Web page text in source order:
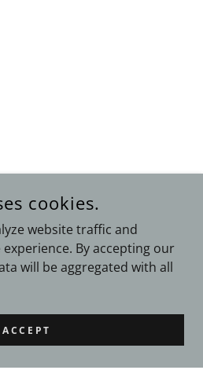
cookies.
website traffic and
By accepting our
will be aggregated with all
ACCEPT